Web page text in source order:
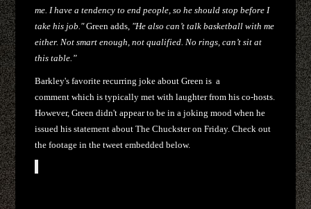
me. I have a tendency to end people, so he should stop before I
take his job."Green adds, "He also can’t talk basketball with me
either. Not smart enough, not qualified. No rings, can’t sit at
this table.”
Barkley's favorite recurring joke about Green is a
comment which is typically met with laughter from his co-hosts.
However, Green didn't appear to be in a joking mood when he
issued his statement about The Chuckster on Friday. Check out
the footage in the tweet embedded below.